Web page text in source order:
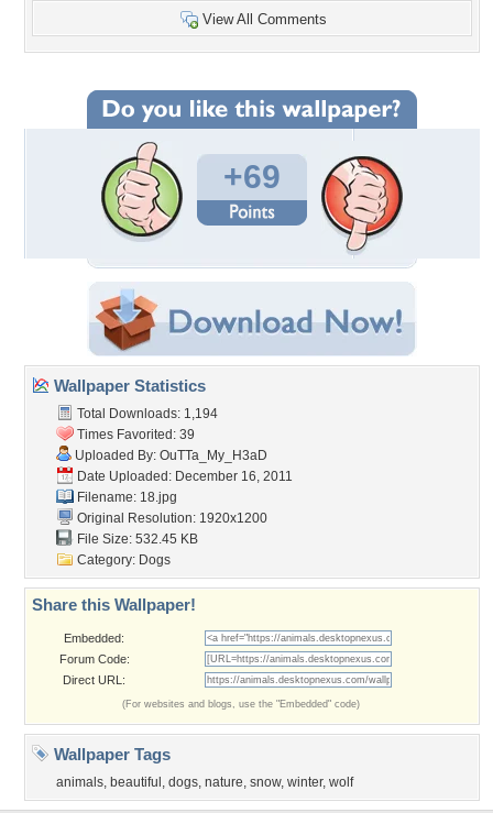
View All Comments
+69
Wallpaper Statistics
Total Downloads: 1,194
Times Favorited: 39
Uploaded By: OuTTa_My_H3aD
Date Uploaded: December 16, 2011
Filename: 18.jpg
Original Resolution: 1920x1200
File Size: 532.45 KB
Category: Dogs
Share this Wallpaper!
Embedded:
Forum Code:
Direct URL:
(For websites and blogs, use the "Embedded" code)
Wallpaper Tags
animals, beautiful , dogs, nature, snow, winter, wolf